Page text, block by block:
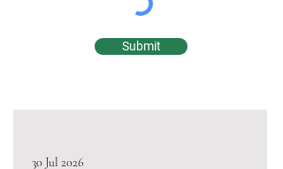
Submit
30 Jul 2026